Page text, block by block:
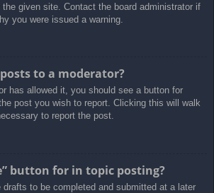
given site. Contact the board administrator if
you were issued a warning.
to a moderator?
has allowed it, you should see a button for
post you wish to report. Clicking this will walk
to report the post.
button for in topic posting?
to be completed and submitted at a later